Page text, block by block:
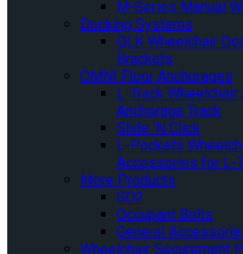
M-Series Manual
Docking Systems
QLK Wheelchair
Brackets
OMNI Floor Anchorages
L-Track
Anchorage Track
Slide ‘N Click
L-Pockets
Accessories for L-
More Products
GO2
Occupant Belts
General
Wheelchair Securement